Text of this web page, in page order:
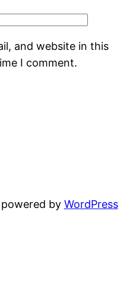
and website in this
I comment.
by WordPress